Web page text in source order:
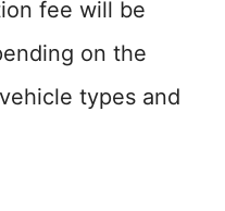
fee will be
on the
types and